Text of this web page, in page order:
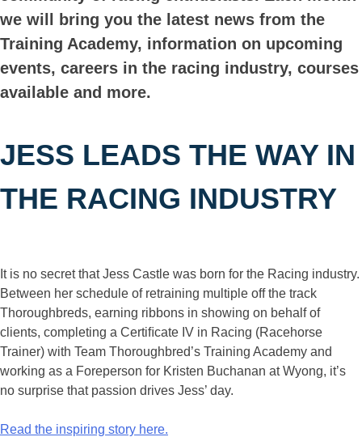
we will bring you the latest news from the
Training Academy, information on upcoming
events, careers in the racing industry, courses
available and more.
JESS LEADS THE WAY IN
THE RACING INDUSTRY
It is no secret that Jess Castle was born for the Racing industry.
Between her schedule of retraining multiple off the track
Thoroughbreds, earning ribbons in showing on behalf of
clients, completing a Certiﬁcate IV in Racing (Racehorse
Trainer) with Team Thoroughbred’s Training Academy and
working as a Foreperson for Kristen Buchanan at Wyong, it’s
no surprise that passion drives Jess’ day.
Read the inspiring story here.